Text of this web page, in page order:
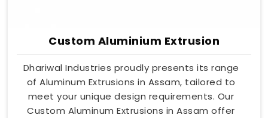
Custom Aluminium Extrusion
Dhariwal Industries proudly presents its range
of Aluminum Extrusions in Assam, tailored to
meet your unique design requirements. Our
Custom Aluminum Extrusions in Assam offer